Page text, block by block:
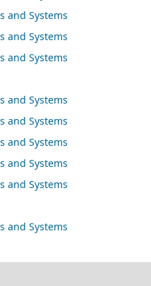
and Systems
and Systems
and Systems
and Systems
and Systems
and Systems
and Systems
and Systems
and Systems